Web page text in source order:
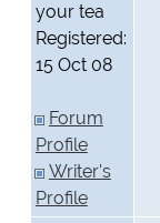
your tea
Registered:
15 Oct 08
Forum
Profile
Writer's
Profile